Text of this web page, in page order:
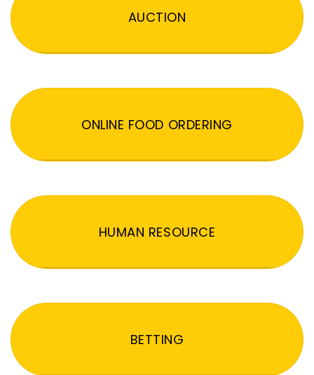
AUCTION
ONLINE FOOD ORDERING
HUMAN RESOURCE
BETTING